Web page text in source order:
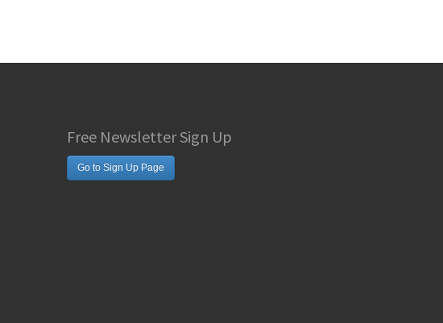
Free Newsletter Sign Up
Go to Sign Up Page